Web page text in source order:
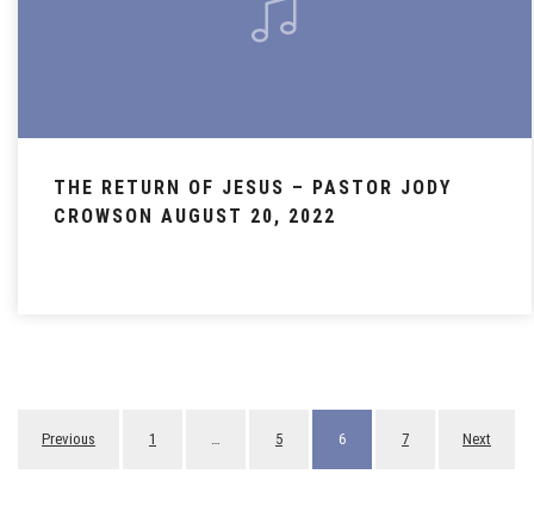
THE RETURN OF JESUS – PASTOR JODY
CROWSON AUGUST 20, 2022
Previous 1 … 5 6 7 Next